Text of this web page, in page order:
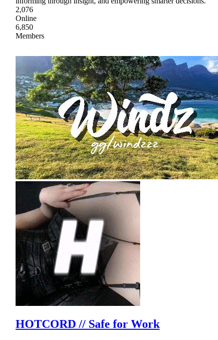
2,076
Online
6,850
Members
HOTCORD // Safe for Work